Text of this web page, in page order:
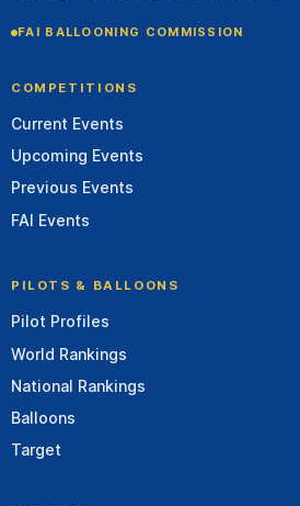
FAI BALLOONING COMMISSION
COMPETITIONS
Current Events
Upcoming Events
Previous Events
FAI Events
PILOTS & BALLOONS
Pilot Profiles
World Rankings
National Rankings
Balloons
Target